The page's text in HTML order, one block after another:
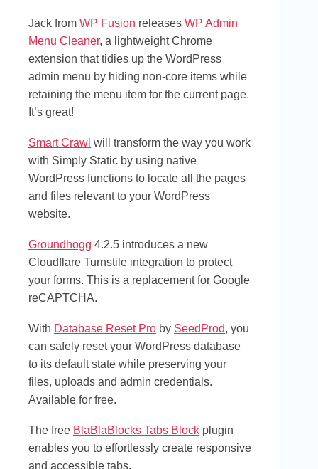
Jack from WP Fusion releases WP Admin
Menu Cleaner, a lightweight Chrome
extension that tidies up the WordPress
admin menu by hiding non-core items while
retaining the menu item for the current page.
It’s great!
Smart Crawl will transform the way you work
with Simply Static by using native
WordPress functions to locate all the pages
and files relevant to your WordPress
website.
Groundhogg 4.2.5 introduces a new
Cloudflare Turnstile integration to protect
your forms. This is a replacement for Google
reCAPTCHA.
With Database Reset Pro by SeedProd, you
can safely reset your WordPress database
to its default state while preserving your
files, uploads and admin credentials.
Available for free.
The free BlaBlaBlocks Tabs Block plugin
enables you to effortlessly create responsive
and accessible tabs.